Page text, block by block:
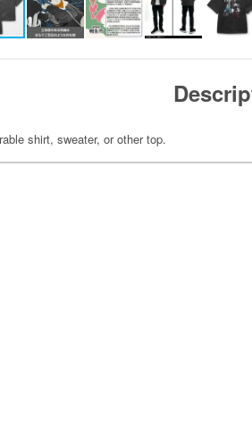
shirt, sweater, or other top.